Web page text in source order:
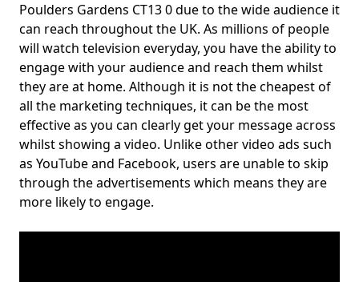
Poulders Gardens CT13 0 due to the wide audience it
can reach throughout the UK. As millions of people
will watch television everyday, you have the ability to
engage with your audience and reach them whilst
they are at home. Although it is not the cheapest of
all the marketing techniques, it can be the most
effective as you can clearly get your message across
whilst showing a video. Unlike other video ads such
as YouTube and Facebook, users are unable to skip
through the advertisements which means they are
more likely to engage.